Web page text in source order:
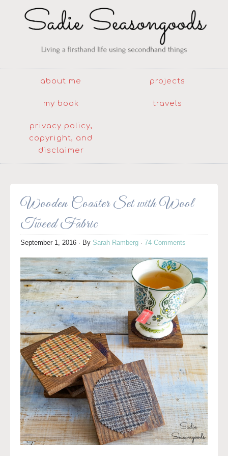
about me projects
my book travels
privacy policy,
copyright, and
disclaimer
Wooden Coaster Set with Wool
Tweed Fabric
September 1, 2016 · By Sarah Ramberg · 74 Comments